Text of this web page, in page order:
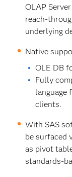
OLAP
reach-
underlying
Native
OLE DB
Fully
language
clients.
With SAS
be surfaced
as pivot
standards-